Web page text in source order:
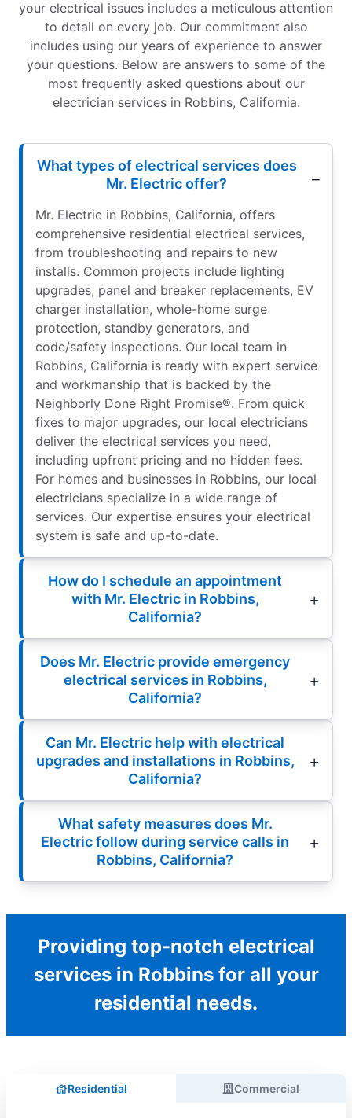
your electrical issues includes a meticulous attention
to detail on every job. Our commitment also
includes using our years of experience to answer
your questions. Below are answers to some of the
most frequently asked questions about our
electrician services in Robbins, California.
What types of electrical services does
Mr. Electric offer?
Mr. Electric in Robbins, California, offers
comprehensive residential electrical services,
from troubleshooting and repairs to new
installs. Common projects include lighting
upgrades, panel and breaker replacements, EV
charger installation, whole-home surge
protection, standby generators, and
code/safety inspections. Our local team in
Robbins, California is ready with expert service
and workmanship that is backed by the
Neighborly Done Right Promise®. From quick
fixes to major upgrades, our local electricians
deliver the electrical services you need,
including upfront pricing and no hidden fees.
For homes and businesses in Robbins, our local
electricians specialize in a wide range of
services. Our expertise ensures your electrical
system is safe and up-to-date.
How do I schedule an appointment
with Mr. Electric in Robbins,
California?
Does Mr. Electric provide emergency
electrical services in Robbins,
California?
Can Mr. Electric help with electrical
upgrades and installations in Robbins,
California?
What safety measures does Mr.
Electric follow during service calls in
Robbins, California?
Providing top-notch electrical
services in Robbins for all your
residential needs.
Residential Commercial